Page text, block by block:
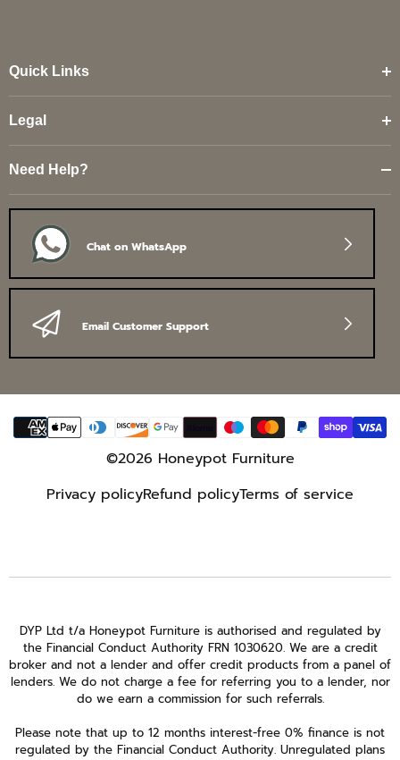
Quick Links
Legal
Need Help?
Chat on WhatsApp
Email Customer Support
©2026 Honeypot Furniture
Privacy policyRefund policyTerms of service
Payment
DYP Ltd t/a Honeypot Furniture is authorised and regulated by
the Financial Conduct Authority FRN 1030620. We are a credit
broker and not a lender and offer credit products from a panel of
lenders. We do not charge a fee for referring you to a lender, nor
do we earn a commission for such referrals.
Please note that up to 12 months interest-free 0% finance is not
regulated by the Financial Conduct Authority. Unregulated plans